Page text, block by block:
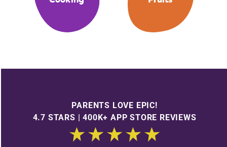
PARENTS LOVE EPIC!
4.7 STARS | 400K+ APP STORE REVIEWS